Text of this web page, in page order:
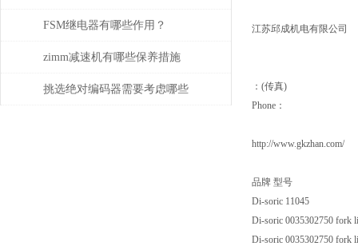
重要性
FSM继电器有哪些作用？
zimm减速机有哪些保养措施
挑选绝对编码器需要考虑哪些
江苏邱成机电有限公司
：(传真)
Phone：
http://www.gkzhan.com/
品牌 型号
Di-soric 11045
Di-soric 0035302750 fork
Di-soric 0035302750 fork